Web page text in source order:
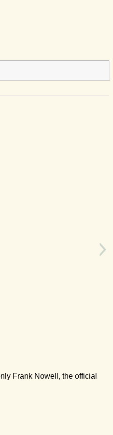
Frank Nowell, the official